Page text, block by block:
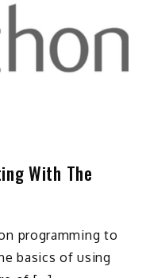
With The
programming to
basics of using